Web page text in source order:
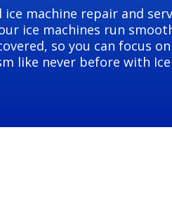
machine repair and
ice machines run
so you can focus
like never before with Ice